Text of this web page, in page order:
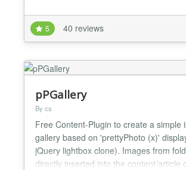
gallery. 2J Gallery front end interface is
what is most important it’s highly
Gallery have 8 per-configured themes
5 40 reviews
pPGallery
By cs
Free Content-Plugin to create a simple
gallery based on 'prettyPhoto (x)'
jQuery lightbox clone). Images from
directly inserted into the content/article